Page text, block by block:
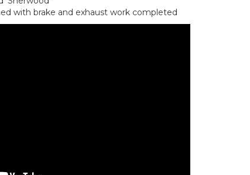
with brake and exhaust work completed